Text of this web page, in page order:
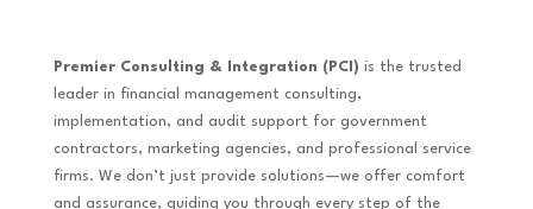
Premier Consulting & Integration (PCI) is the trusted
leader in financial management consulting,
implementation, and audit support for government
contractors, marketing agencies, and professional service
firms. We don’t just provide solutions—we offer comfort
and assurance, guiding you through every step of the